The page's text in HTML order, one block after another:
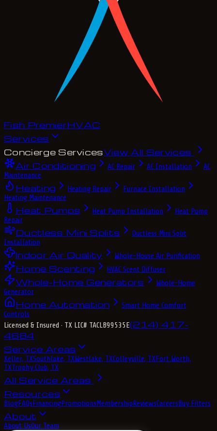
Fish PremierHVAC
Services
Concierge ServicesView All Services
Air Conditioning
AC Repair AC Installation
AC
Maintenance
Heating Heating Repair
Furnace Installation
Heating Maintenance
Heat Pumps Heat Pump Installation
Heat Pump
Repair
Ductless Mini Splits
Ductless Mini Split
Installation
Indoor Air Quality Whole-House Air Purification
Home Scenting HVAC Scent Diffuser
Whole-Home Generators
Whole-Home
Generator
Home Automation
Smart Home Comfort
Controls
Licensed & Insured · TX LIC# TACLB99535E(214) 417-
4684
Service Areas
Keller, TXSouthlake, TXWestlake, TXColleyville, TXFort Worth,
TXTrophy Club, TX
All Service Areas
Resources
BlogFAQsFinancingPromotionsMembershipReviewsCareersBuy Filters
About
About UsOur Team